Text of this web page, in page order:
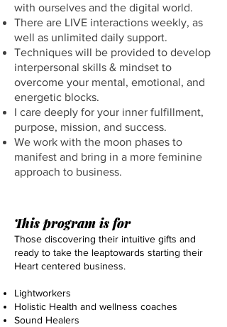
with ourselves and the digital world.
There are LIVE interactions weekly, as
well as unlimited daily support.
Techniques will be provided to develop
interpersonal skills & mindset to
overcome your mental, emotional, and
energetic blocks.
I care deeply for your inner fulfillment,
purpose, mission, and success.
We work with the moon phases to
manifest and bring in a more feminine
approach to business.
This program is for
Those discovering their intuitive gifts and
ready to take the leaptowards starting their
Heart centered business.
Lightworkers​
Holistic Health and wellness coaches
Sound Healers